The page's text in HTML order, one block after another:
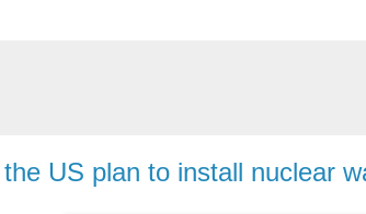
US plan to install nuclear